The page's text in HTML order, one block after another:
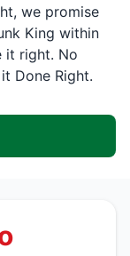
we promise
King within
it right. No
Done Right.